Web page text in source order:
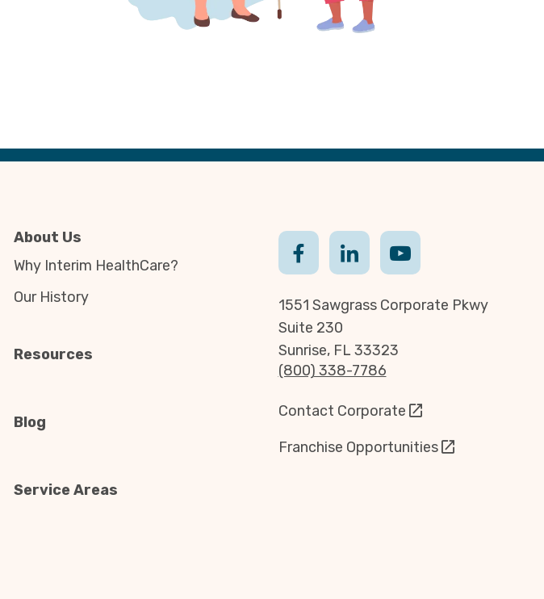
About Us
Why Interim HealthCare?
Our History
Resources
Blog
Service Areas
1551 Sawgrass Corporate Pkwy
Suite 230
Sunrise, FL 33323
(800) 338-7786
Contact Corporate
Franchise Opportunities